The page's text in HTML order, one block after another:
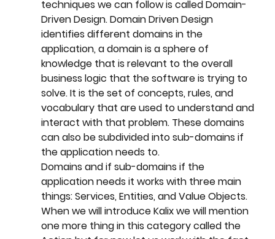
techniques we can follow is called Domain-
Driven Design. Domain Driven Design
identifies different domains in the
application, a domain is a sphere of
knowledge that is relevant to the overall
business logic that the software is trying to
solve. It is the set of concepts, rules, and
vocabulary that are used to understand and
interact with that problem. These domains
can also be subdivided into sub-domains if
the application needs to.
Domains and if sub-domains if the
application needs it works with three main
things: Services, Entities, and Value Objects.
When we will introduce Kalix we will mention
one more thing in this category called the